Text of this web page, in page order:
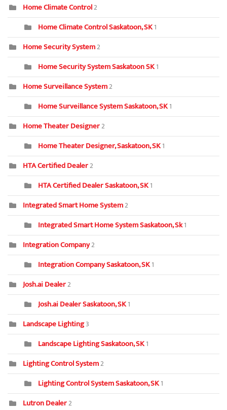
Home Climate Control2
Home Climate Control Saskatoon, SK1
Home Security System2
Home Security System Saskatoon SK1
Home Surveillance System2
Home Surveillance System Saskatoon, SK1
Home Theater Designer2
Home Theater Designer, Saskatoon, SK1
HTA Certified Dealer2
HTA Certified Dealer Saskatoon, SK1
Integrated Smart Home System2
Integrated Smart Home System Saskatoon, Sk1
Integration Company2
Integration Company Saskatoon, SK1
Josh.ai Dealer2
Josh.ai Dealer Saskatoon, SK1
Landscape Lighting3
Landscape Lighting Saskatoon, SK1
Lighting Control System2
Lighting Control System Saskatoon, SK1
Lutron Dealer2